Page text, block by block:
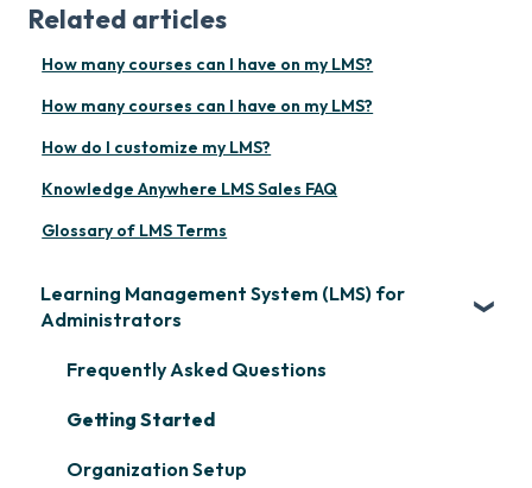
Related articles
How many courses can I have on my LMS?
How many courses can I have on my LMS?
How do I customize my LMS?
Knowledge Anywhere LMS Sales FAQ
Glossary of LMS Terms
Learning Management System (LMS) for
Administrators
Frequently Asked Questions
Getting Started
Organization Setup